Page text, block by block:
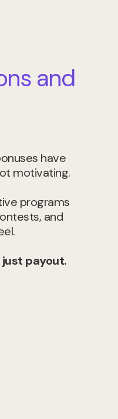
and
have
motivating.
programs
and
payout.